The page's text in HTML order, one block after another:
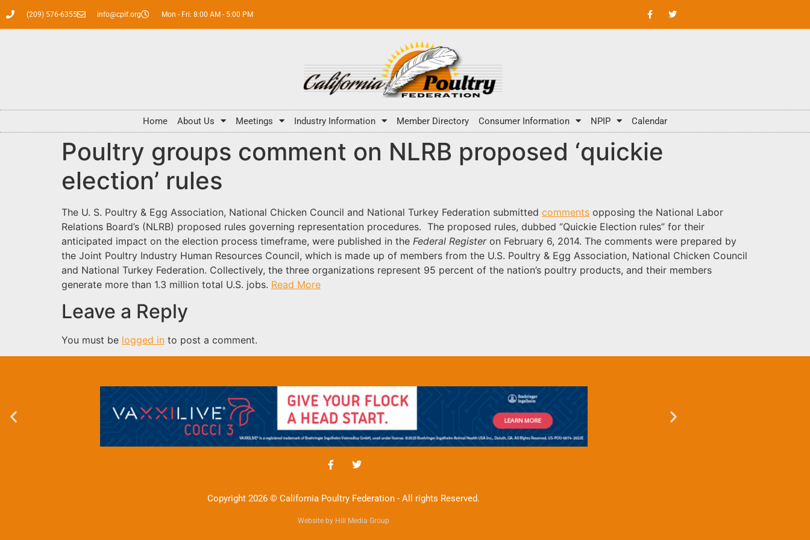
(209) 576-6355 info@cpif.org Mon - Fri: 8:00 AM - 5:00 PM
Home About Us Meetings Industry Information Member Directory Consumer Information NPIP Calendar
Poultry groups comment on NLRB proposed ‘quickie
election’ rules
The U. S. Poultry & Egg Association, National Chicken Council and National Turkey Federation submitted comments opposing the National Labor
Relations Board’s (NLRB) proposed rules governing representation procedures. The proposed rules, dubbed “Quickie Election rules” for their
anticipated impact on the election process timeframe, were published in the Federal Registeron February 6, 2014. The comments were prepared by
the Joint Poultry Industry Human Resources Council, which is made up of members from the U.S. Poultry & Egg Association, National Chicken Council
and National Turkey Federation. Collectively, the three organizations represent 95 percent of the nation’s poultry products, and their members
generate more than 1.3 million total U.S. jobs. Read More
Leave a Reply
You must be logged in to post a comment.
Copyright 2026 © California Poultry Federation - All rights Reserved.
Website by Hill Media Group